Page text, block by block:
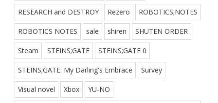
RESEARCH and DESTROY Rezero ROBOTICS;NOTES
ROBOTICS NOTES sale shiren SHUTEN ORDER
Steam STEINS;GATE STEINS;GATE 0
STEINS;GATE: My Darling's Embrace Survey
Visual novel Xbox YU-NO